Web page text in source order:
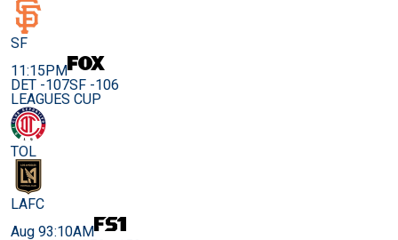
SF
11:15PM
DET -107SF -106
LEAGUES CUP
TOL
LAFC
Aug 93:10AM